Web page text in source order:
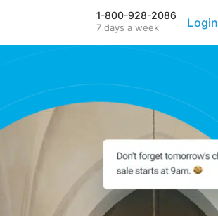
Our Mobile App
anywhere—even during power
outages—with our iPhone and
FAQ & Tutorials
Visit our library of FAQ’s, tutorial
videos and more. Remember
our support team is here 7-days
a week to help you out!
1-800-928-2086
7 days a week Login